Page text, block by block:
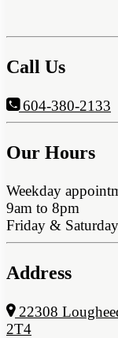
Call Us
604-380-2133
Our Hours
Weekday
9am to 8pm
Friday &
Address
22308
2T4